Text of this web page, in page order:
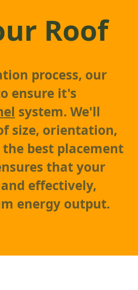
Roof
process, our
ensure it's
system. We'll
size, orientation,
best placement
that your
effectively,
energy output.